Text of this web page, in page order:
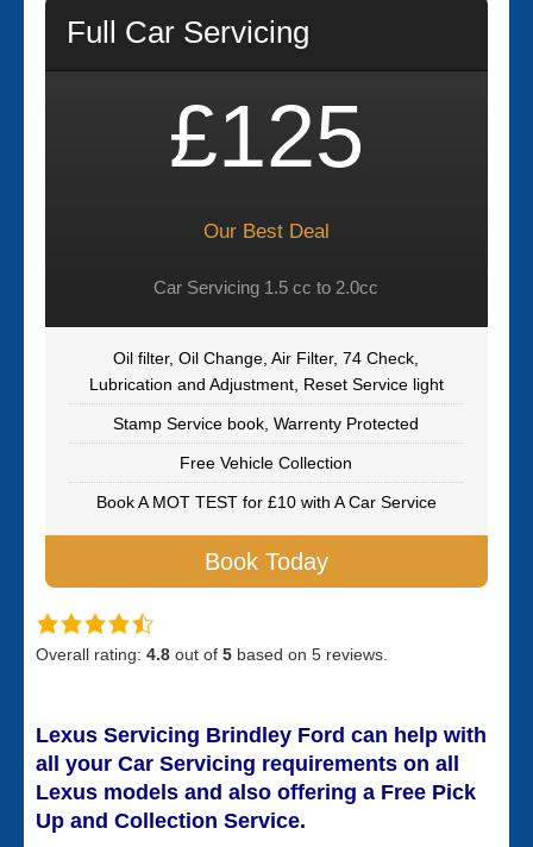
Full Car Servicing
£125
Our Best Deal
Car Servicing 1.5 cc to 2.0cc
Oil filter, Oil Change, Air Filter, 74 Check,
Lubrication and Adjustment, Reset Service light
Stamp Service book, Warrenty Protected
Free Vehicle Collection
Book A MOT TEST for £10 with A Car Service
Book Today
Overall rating: 4.8 out of 5 based on 5 reviews.
Lexus Servicing Brindley Ford can help with
all your Car Servicing requirements on all
Lexus models and also offering a Free Pick
Up and Collection Service.